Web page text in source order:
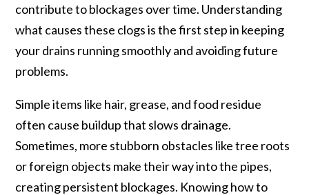
contribute to blockages over time. Understanding
what causes these clogs is the first step in keeping
your drains running smoothly and avoiding future
problems.
Simple items like hair, grease, and food residue
often cause buildup that slows drainage.
Sometimes, more stubborn obstacles like tree roots
or foreign objects make their way into the pipes,
creating persistent blockages. Knowing how to